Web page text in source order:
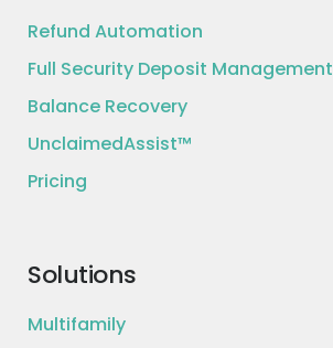
Refund Automation
Full Security Deposit Management
Balance Recovery
UnclaimedAssist™
Pricing
Solutions
Multifamily